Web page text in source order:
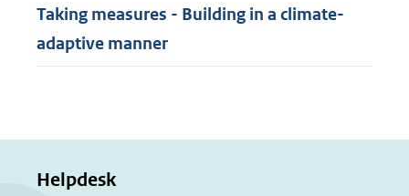
Taking measures - Building in a climate-
adaptive manner
Helpdesk